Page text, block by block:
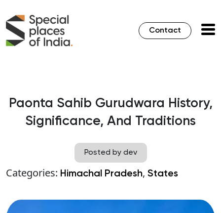
Contact
Paonta Sahib Gurudwara History,
Significance, And Traditions
Posted by dev
Categories: Himachal Pradesh, States